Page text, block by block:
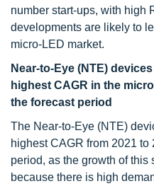
number start-ups, with high
developments are likely to
micro-LED market.
Near-to-Eye (NTE)
highest CAGR in the
the forecast period
The Near-to-Eye (NTE)
highest CAGR from 2021
period, as the growth of this
because there is high